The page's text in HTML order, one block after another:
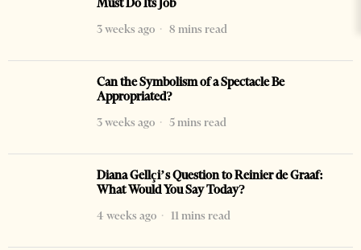
Must Do Its Job
3 weeks ago
8 mins read
Can the Symbolism of a Spectacle Be
Appropriated?
3 weeks ago
5 mins read
Diana Gellçi’s Question to Reinier de Graaf:
What Would You Say Today?
4 weeks ago
11 mins read